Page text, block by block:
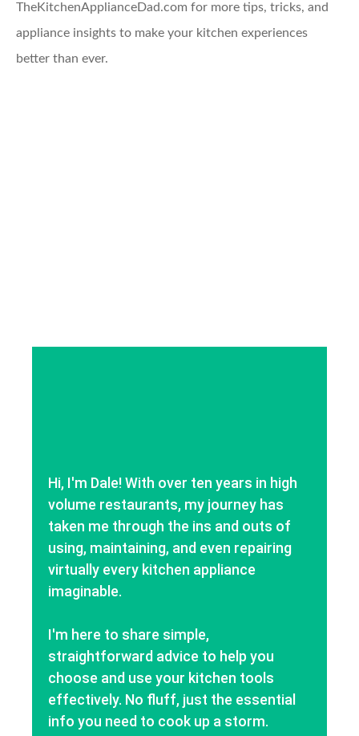
TheKitchenApplianceDad.com for more tips, tricks, and
appliance insights to make your kitchen experiences
better than ever.
Hi, I'm Dale! With over ten years in high
volume restaurants, my journey has
taken me through the ins and outs of
using, maintaining, and even repairing
virtually every kitchen appliance
imaginable.
I'm here to share simple,
straightforward advice to help you
choose and use your kitchen tools
effectively. No fluff, just the essential
info you need to cook up a storm.